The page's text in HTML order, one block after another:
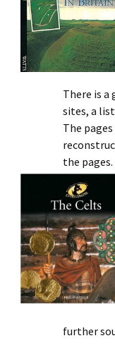
There is a
sites, a
The
the
further